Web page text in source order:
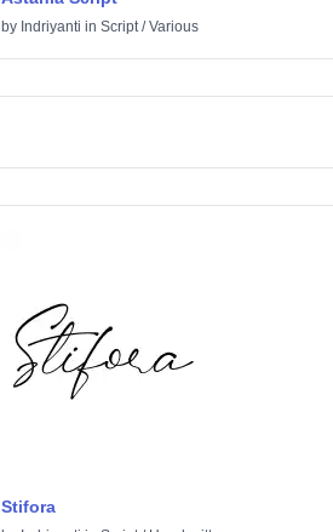
by Indriyanti in Script/Various
Stifora